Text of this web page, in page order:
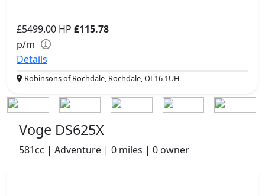
£5499.00 HP £115.78
p/m
Details
Robinsons of Rochdale, Rochdale, OL16 1UH
Voge DS625X
581cc | Adventure | 0 miles | 0 owner